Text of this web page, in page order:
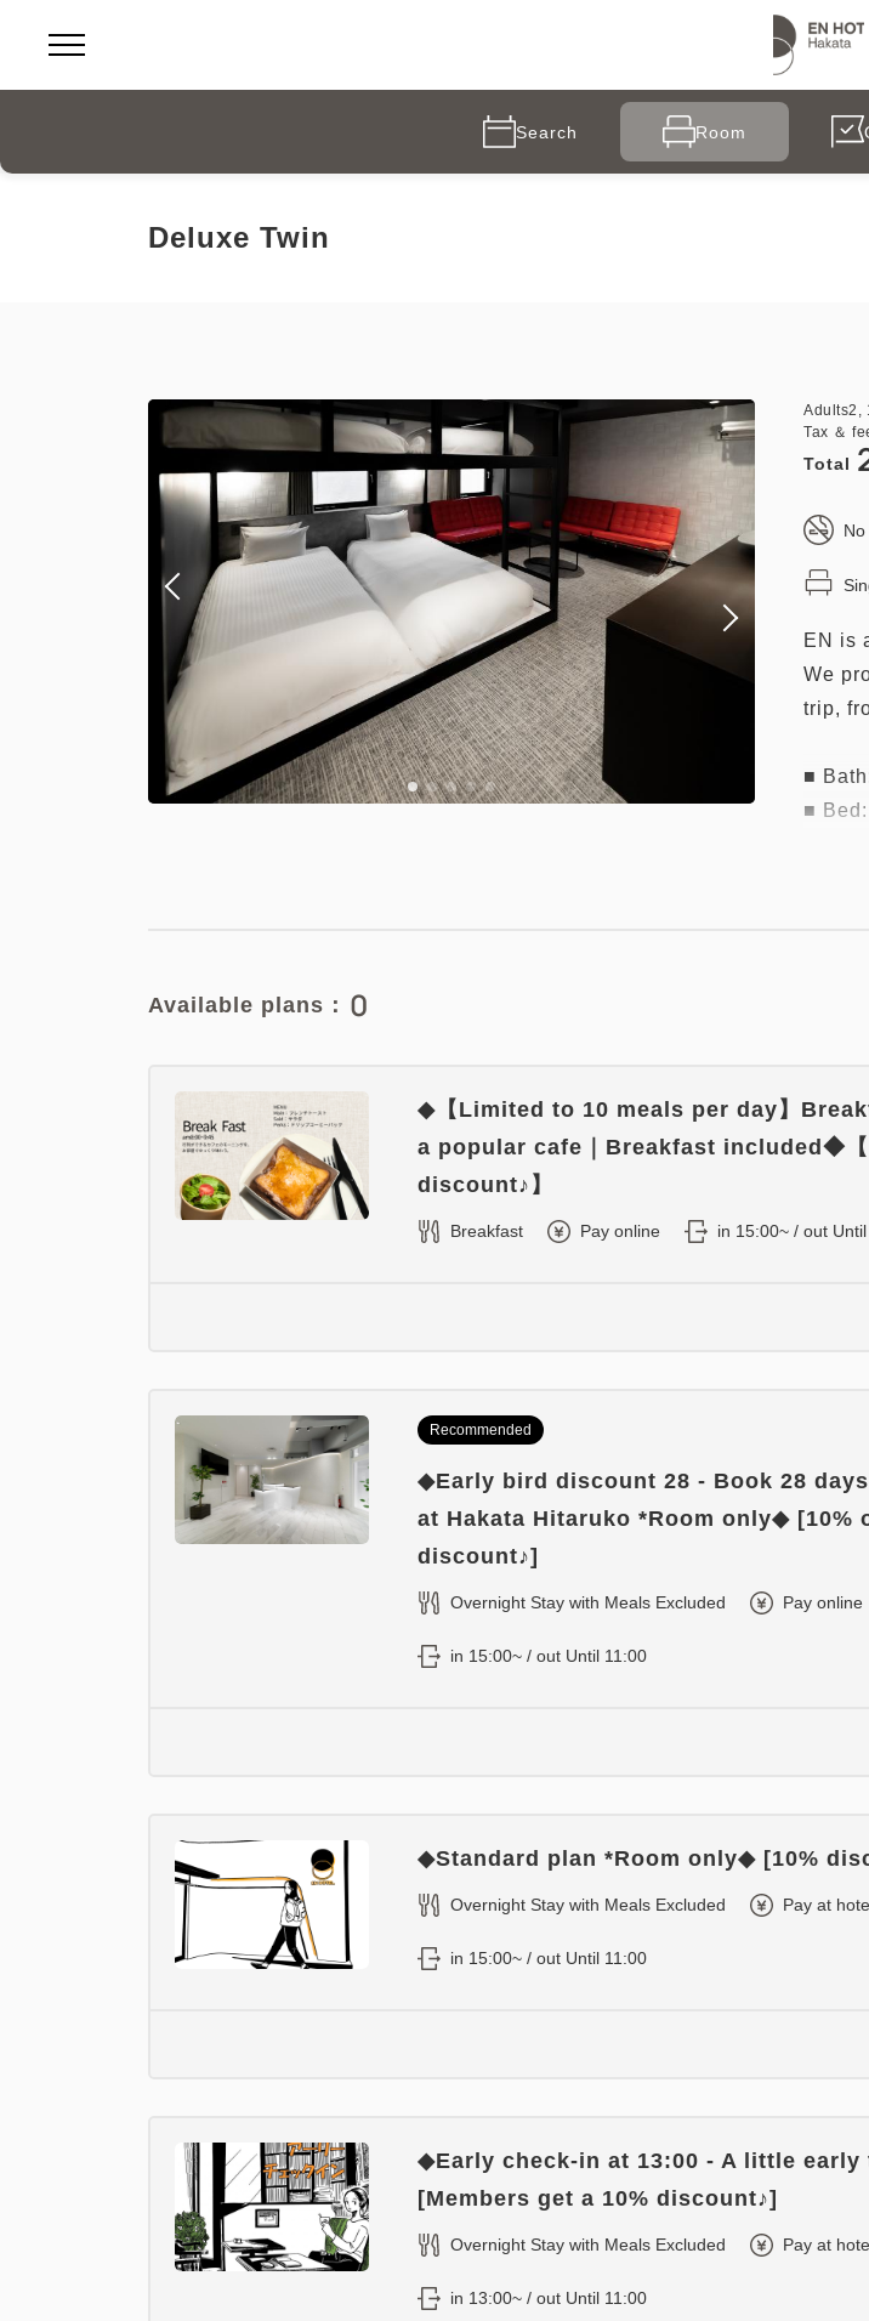
Search Room
Deluxe Twin
Adults2,
Tax ＆
Total
EN is
We
trip,
■
■
Available plans： 0
◆【Limited to 10 meals per day】
a popular cafe｜Breakfast included◆
discount♪】
Breakfast Pay online in 15:00~ / out
Recommended
◆Early bird discount 28 - Book 28
at Hakata Hitaruko *Room only◆ [10%
discount♪]
Overnight Stay with Meals Excluded Pay online
in 15:00~ / out Until 11:00
◆Standard plan *Room only◆ [10%
Overnight Stay with Meals Excluded Pay at
in 15:00~ / out Until 11:00
◆Early check-in at 13:00 - A little
[Members get a 10% discount♪]
Overnight Stay with Meals Excluded Pay at
in 13:00~ / out Until 11:00